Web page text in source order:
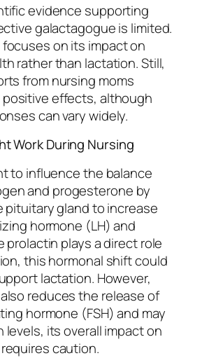
evidence supporting
galactagogue is limited.
on its impact on
rather than lactation. Still,
from nursing moms
effects, although
can vary widely.
Work During Nursing
to influence the balance
and progesterone by
pituitary gland to increase
hormone (LH) and
prolactin plays a direct role
this hormonal shift could
lactation. However,
reduces the release of
hormone (FSH) and may
levels, its overall impact on
caution.